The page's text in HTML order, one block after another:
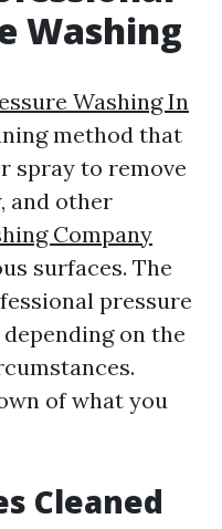
Washing
Washing In
method that
spray to remove
and other
Company
surfaces. The
pressure
on the
of what you
Cleaned